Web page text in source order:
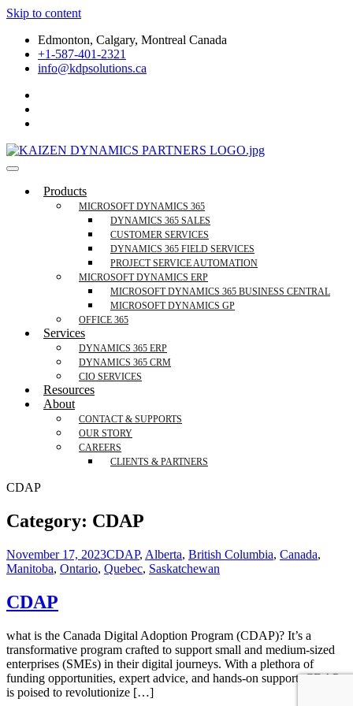
Skip to content
Edmonton, Calgary, Montreal Canada
+1-587-401-2321
info@kdpsolutions.ca
Microsoft Dynamics 365 Business Central, Field
Services Trusted Partner
KDPSOLUTIONS Your Microsoft Dynamics 365 Trusted Partner
Products
MICROSOFT DYNAMICS 365
DYNAMICS 365 SALES
CUSTOMER SERVICES
DYNAMICS 365 FIELD SERVICES
PROJECT SERVICE AUTOMATION
MICROSOFT DYNAMICS ERP
MICROSOFT DYNAMICS 365 BUSINESS CENTRAL
MICROSOFT DYNAMICS GP
OFFICE 365
Services
DYNAMICS 365 ERP
DYNAMICS 365 CRM
CIO SERVICES
Resources
About
CONTACT & SUPPORTS
OUR STORY
CAREERS
CLIENTS & PARTNERS
CDAP
Category: CDAP
November 17, 2023CDAP, Alberta, British Columbia, Canada,
Manitoba, Ontario, Quebec, Saskatchewan
CDAP
what is the Canada Digital Adoption Program (CDAP)? It’s a
transformative program crafted to support small and medium-sized
enterprises (SMEs) in their digital journeys. With a plethora of
funding opportunities, expert advice, and hands-on support, CDAP
is poised to revolutionize […]